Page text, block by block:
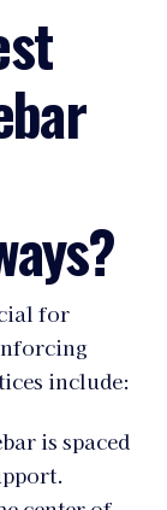
for
include:
is spaced